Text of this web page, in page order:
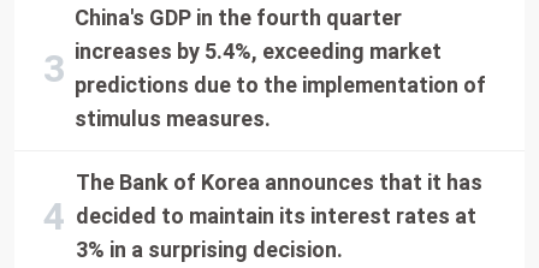
China's GDP in the fourth quarter
increases by 5.4%, exceeding market
predictions due to the implementation of
stimulus measures.
The Bank of Korea announces that it has
decided to maintain its interest rates at
3% in a surprising decision.